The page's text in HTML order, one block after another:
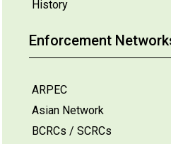
History
Enforcement
ARPEC
Asian Network
BCRCs / SCRCs